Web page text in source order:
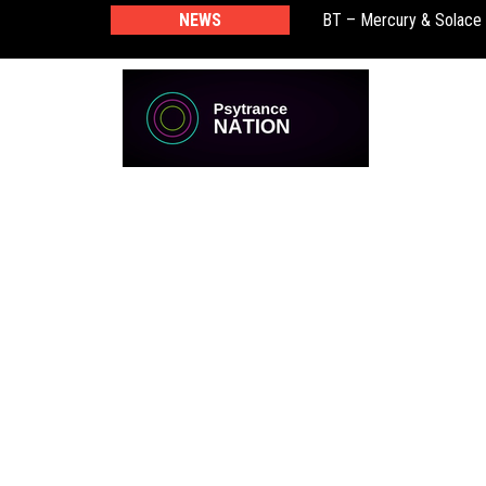
NEWS BT – Mercury & Solace